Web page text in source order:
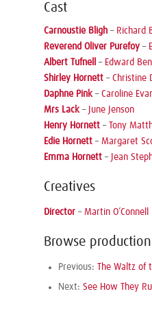
Cast
Carnoustie Bligh – Richard
Reverend Oliver Purefoy –
Albert Tufnell
– Edward
Shirley Hornett – Christine
Daphne Pink– Caroline
Mrs Lack– June Jenson
Henry Hornett – Tony
Edie Hornett – Margaret
Emma Hornett – Jean
Creatives
Director – Martin O’Connell
Browse
Previous: The Waltz of
Next: See How They